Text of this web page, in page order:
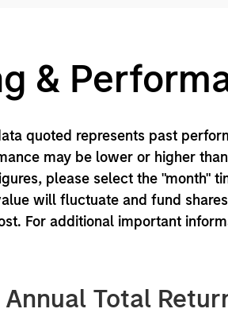
&
quoted represents past
may be lower or higher
please select the "month"
will fluctuate and fund
For additional important
Total